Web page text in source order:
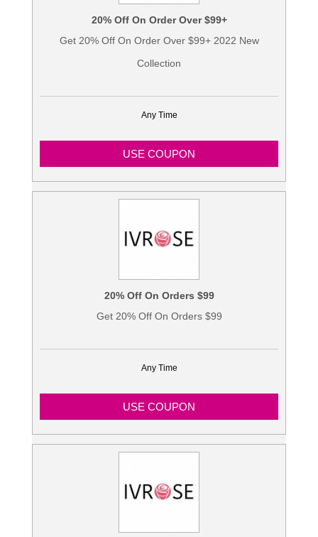
20% Off On Order Over $99+
Get 20% Off On Order Over $99+ 2022 New
Collection
Any Time
USE COUPON
20% Off On Orders $99
Get 20% Off On Orders $99
Any Time
USE COUPON